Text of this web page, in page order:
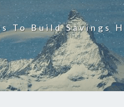
To Build Savings